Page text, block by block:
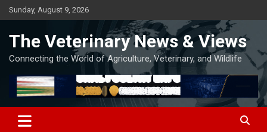
Skip
to
Sunday, August 9, 2026
The Veterinary News & Views
Connecting the World of Agriculture, Veterinary, and Wildlife